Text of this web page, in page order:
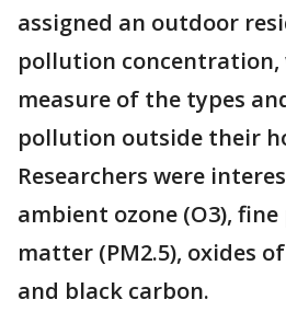
assigned an outdoor
pollution concentration,
measure of the types
pollution outside their
Researchers were
ambient ozone (O3),
matter (PM2.5), oxides
and black carbon.